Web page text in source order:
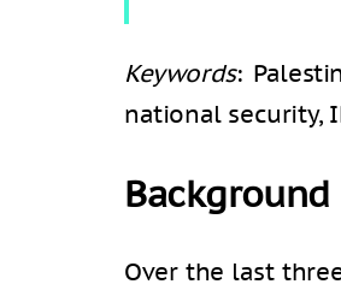
Keywords:
national security,
Background
Over the last